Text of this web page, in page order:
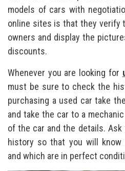
models of cars with
online sites is that they verify
owners and display the
discounts.
Whenever you are looking for
must be sure to check the
purchasing a used car take
and take the car to a
of the car and the details.
history so that you will know
and which are in perfect